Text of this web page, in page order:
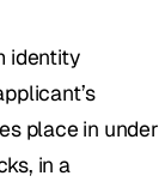
identity
place in under
in a